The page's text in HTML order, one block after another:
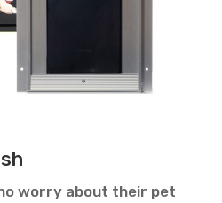
worry about their pet